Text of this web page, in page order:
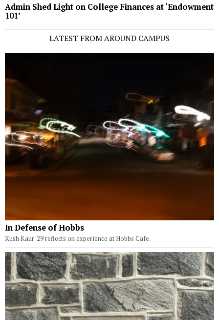
Admin Shed Light on College Finances at ‘Endowment
101’
LATEST FROM AROUND CAMPUS
In Defense of Hobbs
Kush Kaur '29 reflects on experience at Hobbs Cafe.